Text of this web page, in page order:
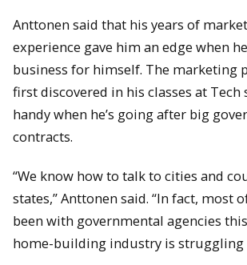
Anttonen said that his years of
experience gave him an edge when
business for himself. The marketing
first discovered in his classes at
handy when he’s going after big
contracts.
“We know how to talk to cities and
states,” Anttonen said. “In fact, most
been with governmental agencies
home-building industry is struggling